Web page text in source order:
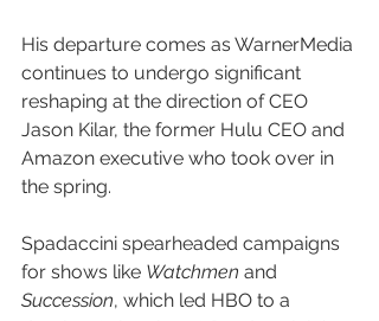
His departure comes as WarnerMedia
continues to undergo significant
reshaping at the direction of CEO
Jason Kilar, the former Hulu CEO and
Amazon executive who took over in
the spring.
Spadaccini spearheaded campaigns
for shows like Watchmen and
Succession, which led HBO to a